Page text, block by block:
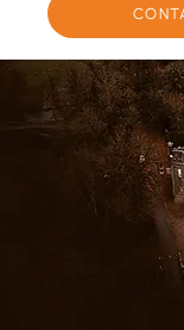
technology to
aerial photos
weddings and
Drone shots
showcase
unique
atmosphere of
a cinematic
complements
photography